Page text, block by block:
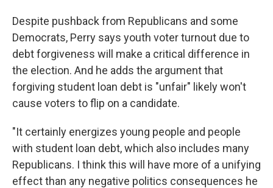
Despite pushback from Republicans and some
Democrats, Perry says youth voter turnout due to
debt forgiveness will make a critical difference in
the election. And he adds the argument that
forgiving student loan debt is "unfair" likely won't
cause voters to flip on a candidate.
"It certainly energizes young people and people
with student loan debt, which also includes many
Republicans. I think this will have more of a unifying
effect than any negative politics consequences he